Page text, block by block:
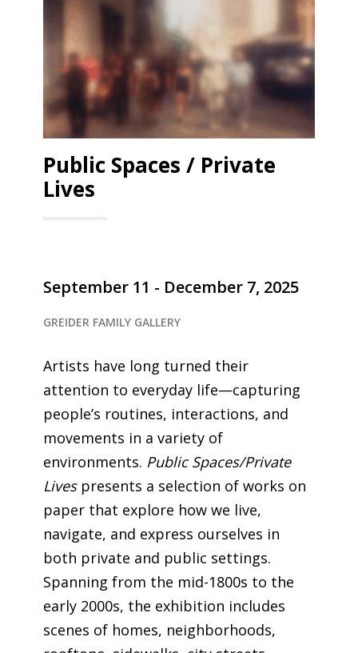
Public Spaces / Private
Lives
September 11 - December 7, 2025
GREIDER FAMILY GALLERY
Artists have long turned their
attention to everyday life—capturing
people’s routines, interactions, and
movements in a variety of
environments. Public Spaces/Private
Livespresents a selection of works on
paper that explore how we live,
navigate, and express ourselves in
both private and public settings.
Spanning from the mid-1800s to the
early 2000s, the exhibition includes
scenes of homes, neighborhoods,